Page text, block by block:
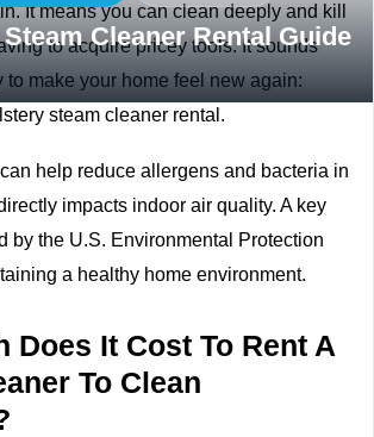
Cleaner Rental Guide
It means you can clean deeply and kill
to acquire pricey tools. It sounds
to make your home feel new again:
steam cleaner rental.
help reduce allergens and bacteria in
impacts indoor air quality. A key
by the U.S. Environmental Protection
a healthy home environment.
Does It Cost To Rent A
To Clean